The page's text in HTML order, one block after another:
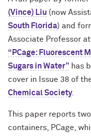
(Vince) Liu (now
South Florida) and
Associate Professor at
“PCage: Fluorescent
Sugars in Water” has
cover in Issue 38 of
Chemical Society.
This paper reports
containers, PCage,